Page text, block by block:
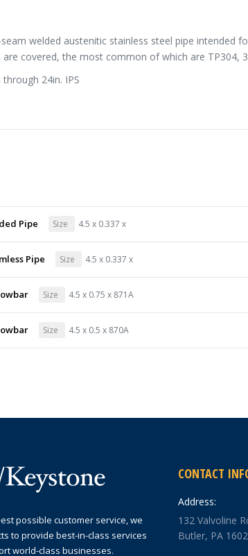
welded austenitic stainless steel pipe intended
are covered, the most common of which are TP304,
through 24in. IPS
Pipe Size 4.5 x 0.337 x
Pipe Size 4.5 x 0.337 x
Size 4.5 x 0.75 x 871A
Size 4.5 x 0.5 x 870A
possible customer service, we
to provide best-in-class services
world-class businesses.
CONTACT
Address:
132 Valvoline
Butler, PA